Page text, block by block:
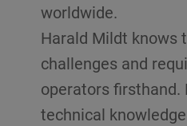
worldwide.
Harald Mildt knows
challenges and
operators firsthand.
technical